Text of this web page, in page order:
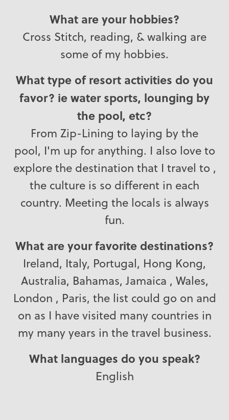
What are your hobbies?
Cross Stitch, reading, & walking are
some of my hobbies.
What type of resort activities do you
favor? ie water sports, lounging by
the pool, etc?
From Zip-Lining to laying by the
pool, I'm up for anything. I also love to
explore the destination that I travel to ,
the culture is so different in each
country. Meeting the locals is always
fun.
What are your favorite destinations?
Ireland, Italy, Portugal, Hong Kong,
Australia, Bahamas, Jamaica , Wales,
London , Paris, the list could go on and
on as I have visited many countries in
my many years in the travel business.
What languages do you speak?
English